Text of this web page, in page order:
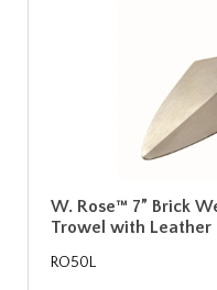
W. Rose™ 7” Brick
Trowel with Leather
RO50L